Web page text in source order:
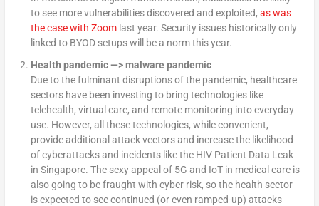
to see more vulnerabilities discovered and exploited, as was
the case with Zoomlast year. Security issues historically only
linked to BYOD setups will be a norm this year.
Health pandemic —> malware pandemic
Due to the fulminant disruptions of the pandemic, healthcare
sectors have been investing to bring technologies like
telehealth, virtual care, and remote monitoring into everyday
use. However, all these technologies, while convenient,
provide additional attack vectors and increase the likelihood
of cyberattacks and incidents like the HIV Patient Data Leak
in Singapore. The sexy appeal of 5G and IoT in medical care is
also going to be fraught with cyber risk, so the health sector
is expected to see continued (or even ramped-up) attacks